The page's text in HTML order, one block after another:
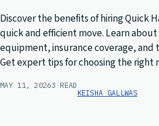
Discover the benefits of hiring Quick
quick and efficient move. Learn
equipment, insurance coverage, and
Get expert tips for choosing the right
MAY 11, 20263 READ
KEISHA GALLWAS